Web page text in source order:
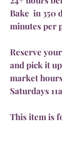
Bake in 350
minutes per
Reserve
and pick it
market
Saturdays
This item is